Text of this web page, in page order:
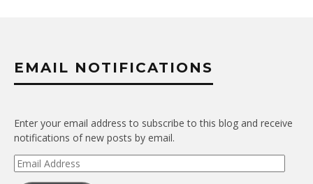
EMAIL NOTIFICATIONS
Enter your email address to subscribe to this blog and receive
notifications of new posts by email.
Email
Address